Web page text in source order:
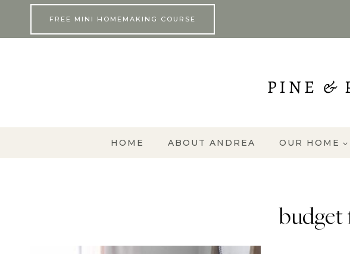
FREE MINI HOMEMAKING COURSE
HOME ABOUT ANDREA OUR HOME